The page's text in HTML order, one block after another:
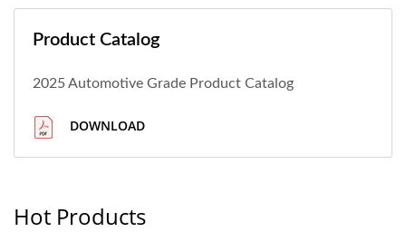
Product Catalog
2025 Automotive Grade Product Catalog
DOWNLOAD
Hot Products